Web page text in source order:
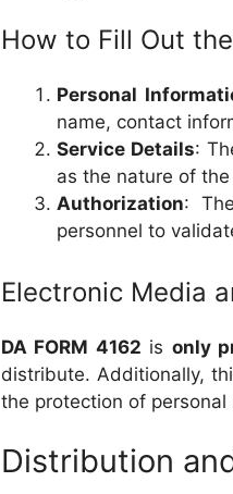
How to Fill Out
Personal
name, contact
Service Details:
as the nature of
Authorization:
personnel to
Electronic Media
DA FORM 4162 is only
distribute. Additionally,
the protection of personal
Distribution